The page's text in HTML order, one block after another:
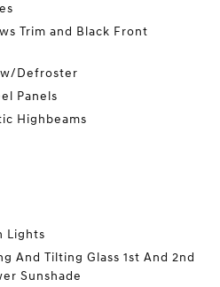
Trim and Black Front
w/Defroster
Panels
Highbeams
Lights
And Tilting Glass 1st And 2nd
Sunshade